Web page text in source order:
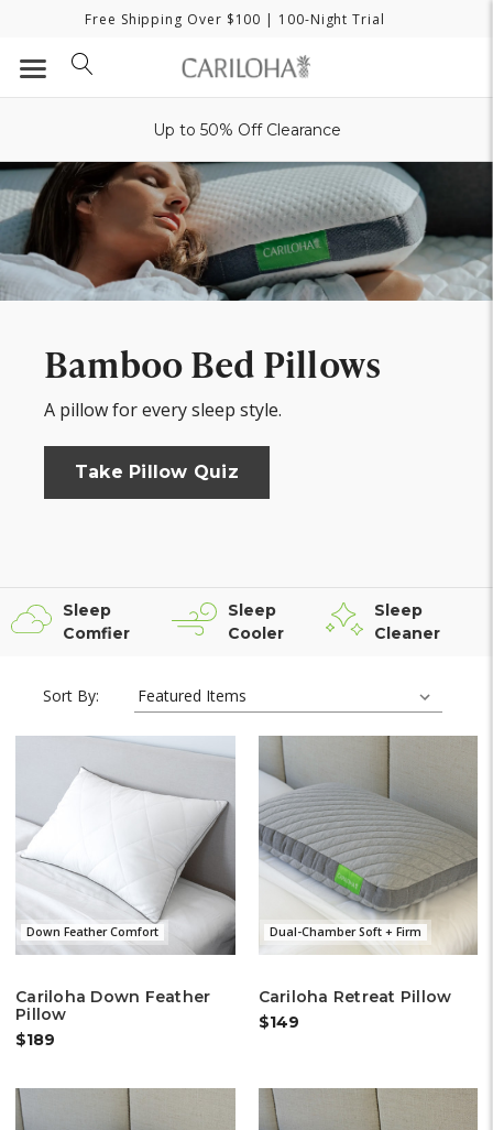
Free Shipping Over $100 | 100-Night Trial
Up to 50% Off Clearance
Bamboo Bed Pillows
A pillow for every sleep style.
Take Pillow Quiz
Sleep
Comfier
Sleep
Cooler
Sleep
Cleaner
Sort By:
Down Feather Comfort
Cariloha Down Feather
Pillow
$189
Dual-Chamber Soft + Firm
Cariloha Retreat Pillow
$149